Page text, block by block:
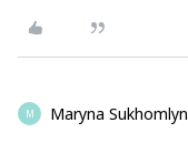
M Maryna